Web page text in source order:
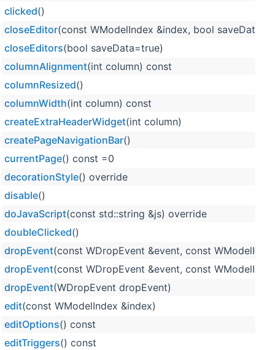
clicked()
closeEditor(const WModelIndex &index, bool
closeEditors(bool saveData=true)
columnAlignment(int column) const
columnResized()
columnWidth(int column) const
createExtraHeaderWidget(int column)
createPageNavigationBar()
currentPage() const =0
decorationStyle() override
disable()
doJavaScript(const std::string &js) override
doubleClicked()
dropEvent(const WDropEvent &event, const
dropEvent(const WDropEvent &event, const
dropEvent(WDropEvent dropEvent)
edit(const WModelIndex &index)
editOptions() const
editTriggers() const